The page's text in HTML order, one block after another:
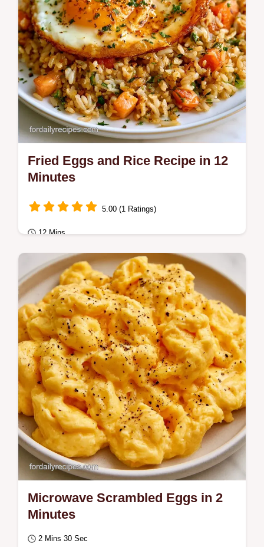
Fried Eggs and Rice Recipe in 12
Minutes
5.00 (1 Ratings)
12 Mins
Breakfast
Includes a rice comparison table to ensure a
toasted finish. This Fried Eggs and Rice
Recipe is for anyone needing a hearty,…
Microwave Scrambled Eggs in 2
Minutes
2 Mins 30 Sec